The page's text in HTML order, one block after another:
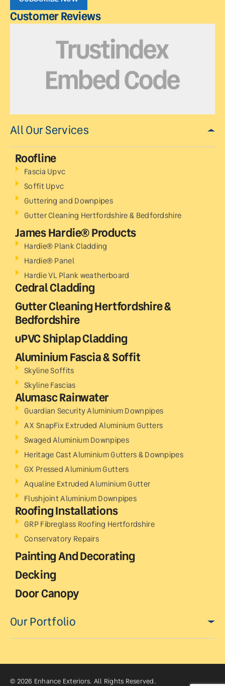
Customer Reviews
All Our Services
Roofline
Fascia Upvc
Soffit Upvc
Guttering and Downpipes
Gutter Cleaning Hertfordshire & Bedfordshire
James Hardie® Products
Hardie® Plank Cladding
Hardie® Panel
Hardie VL Plank weatherboard
Cedral Cladding
Gutter Cleaning Hertfordshire &
Bedfordshire
uPVC Shiplap Cladding
Aluminium Fascia & Soffit
Skyline Soffits
Skyline Fascias
Alumasc Rainwater
Guardian Security Aluminium Downpipes
AX SnapFix Extruded Aluminium Gutters
Swaged Aluminium Downpipes
Heritage Cast Aluminium Gutters & Downpipes
GX Pressed Aluminium Gutters
Aqualine Extruded Aluminium Gutter
Flushjoint Aluminium Downpipes
Roofing Installations
GRP Fibreglass Roofing Hertfordshire
Conservatory Repairs
Painting And Decorating
Decking
Door Canopy
Our Portfolio
© 2026 Enhance Exteriors. All Rights Reserved.